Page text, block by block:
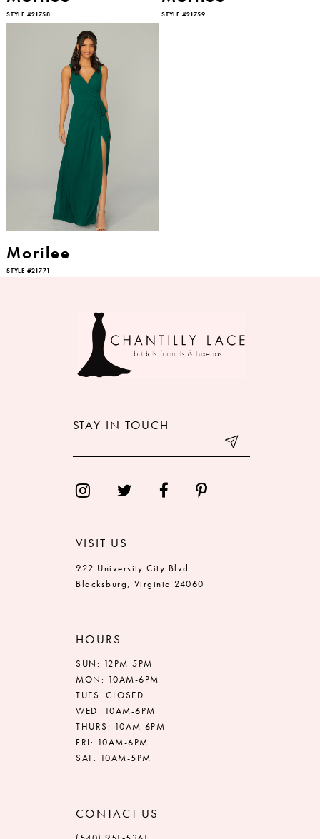
STYLE #21758 STYLE #21759
Morilee
STYLE #21771
STAY IN TOUCH
VISIT US
922 University City Blvd.
Blacksburg, Virginia 24060
HOURS
SUN: 12PM-5PM
MON: 10AM-6PM
TUES: CLOSED
WED: 10AM-6PM
THURS: 10AM-6PM
FRI: 10AM-6PM
SAT: 10AM-5PM
CONTACT US